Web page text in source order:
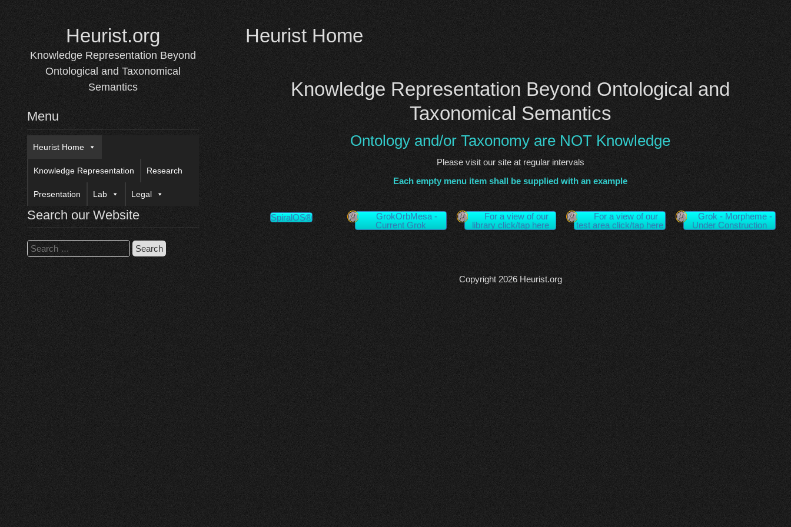
Heurist.org
Knowledge Representation Beyond
Ontological and Taxonomical
Semantics
Menu
Heurist Home
Knowledge Representation Research
Presentation Lab Legal
Search our Website
Search
for:
Heurist Home
Knowledge Representation Beyond Ontological and
Taxonomical Semantics
Ontology and/or Taxonomy are NOT Knowledge
Please visit our site at regular intervals
Each empty menu item shall be supplied with an example
SpiralOS®
GrokOrbMesa -
Current Grok
For a view of our
library click/tap here
For a view of our
test area click/tap here
Grok - Morpheme -
Under Construction
Copyright 2026 Heurist.org